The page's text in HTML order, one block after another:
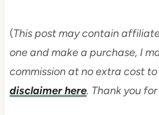
(This post may contain
one and make a purchase, I
commission at no extra cost to
disclaimer here. Thank you